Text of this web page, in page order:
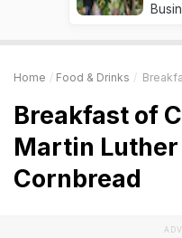
Home Food & Drinks
Breakfast of
Martin
Cornbread